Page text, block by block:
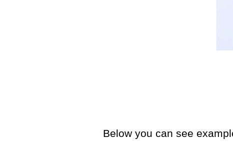
Below you can see